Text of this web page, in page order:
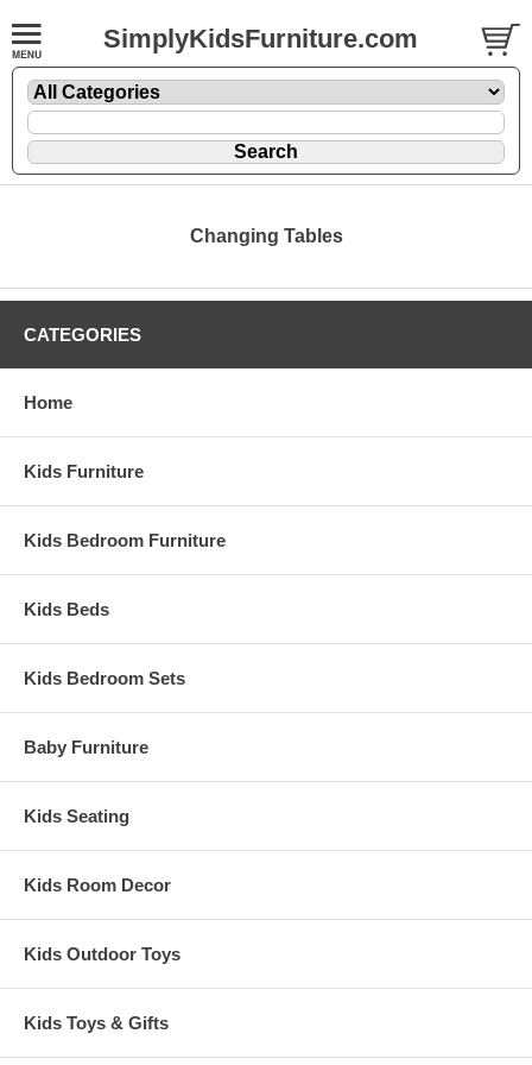
SimplyKidsFurniture.com
Changing Tables
CATEGORIES
Home
Kids Furniture
Kids Bedroom Furniture
Kids Beds
Kids Bedroom Sets
Baby Furniture
Kids Seating
Kids Room Decor
Kids Outdoor Toys
Kids Toys & Gifts